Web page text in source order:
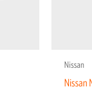
Nissan
Nissan